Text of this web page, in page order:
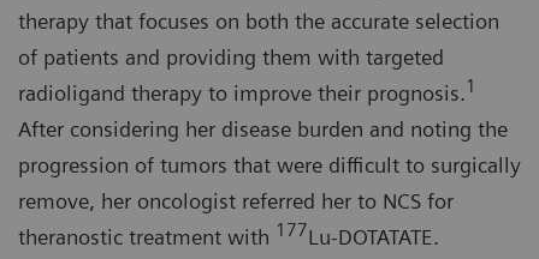
therapy that focuses on both the accurate selection
of patients and providing them with targeted
radioligand therapy to improve their prognosis.1
After considering her disease burden and noting the
progression of tumors that were difficult to surgically
remove, her oncologist referred her to NCS for
theranostic treatment with 177Lu-DOTATATE.